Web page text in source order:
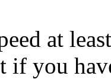
at
if you